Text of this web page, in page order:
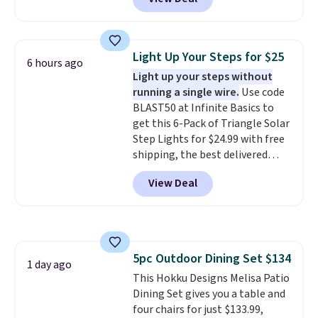
comfort, and the cushions come
patterns and plush beige
sells for over $250 elsewhere,
so this is a significant discount
relative to other prices online.
6 hours ago Light Up Your Steps for $25
Light up your steps without
running a single wire. Use code
BLAST50 at Infinite Basics to
get this 6-Pack of Triangle Solar
Step Lights for $24.99 with free
shipping, the best delivered
price we found. These low-
profile lights automatically
charge during the day and turn
Each light features 13 LEDs that
produce a soft, glare-free glow,
and you can choose Warm White
or Cool White to match your
View Deal
1 day ago 5pc Outdoor Dining Set $134
This Hokku Designs Melisa Patio
Dining Set gives you a table and
four chairs for just $133.99,